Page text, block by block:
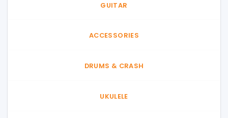
GUITAR
ACCESSORIES
DRUMS & CRASH
UKULELE